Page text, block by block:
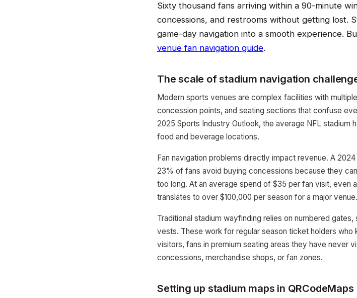
Sixty thousand fans arriving within a 90-minute
concessions, and restrooms without getting lost.
game-day navigation into a smooth experience.
venue fan navigation guide.
The scale of stadium navigation
Modern sports venues are complex facilities with
concession points, and seating sections that confuse
2025 Sports Industry Outlook, the average NFL
food and beverage locations.
Fan navigation problems directly impact revenue. A
23% of fans avoid buying concessions because they
too long. At an average spend of $35 per fan visit, even
translates to over $100,000 per season for a major venue.
Traditional stadium wayfinding relies on numbered
vests. These work for regular season ticket holders
visitors, fans in premium seating areas they have never
concessions, merchandise shops, or fan zones.
Setting up stadium maps in QRCodeMaps